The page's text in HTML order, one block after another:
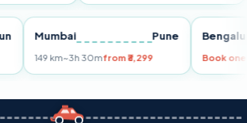
Mumbai Pune
149 km~3h 30mfrom ₹3,299